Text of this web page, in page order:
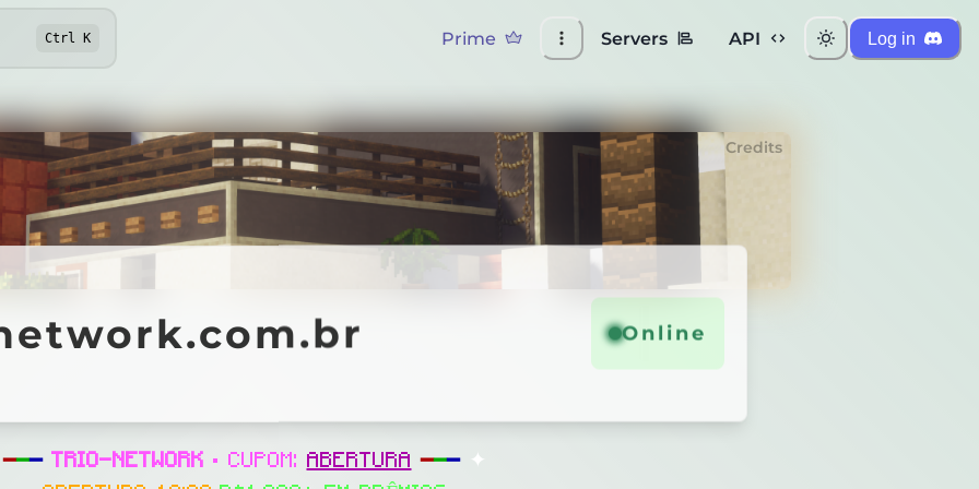
Ctrl K Prime Servers API Log in
Online
Credits
Online
━━━ TRIO-NETWORK • CUPOM: ABERTURA ━━━
✦